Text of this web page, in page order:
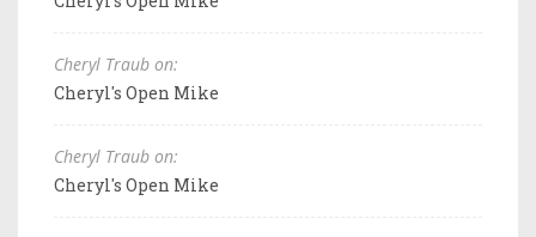
Cheryl Traub on:
Cheryl's Open Mike
Cheryl Traub on:
Cheryl's Open Mike